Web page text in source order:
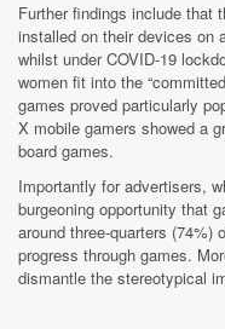
Further findings include that
installed on their devices on
whilst under COVID-19
women fit into the
games proved particularly
X mobile gamers showed a
board games.
Importantly for advertisers,
burgeoning opportunity that
around three-quarters (74%)
progress through games.
dismantle the stereotypical